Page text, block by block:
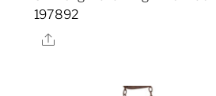
197892
Share